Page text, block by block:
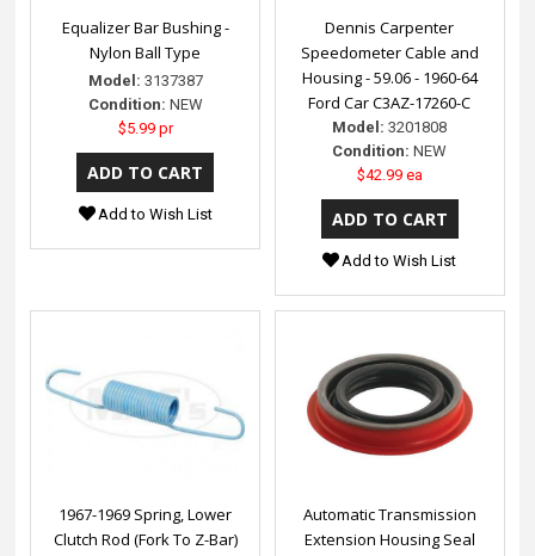
Equalizer Bar Bushing -
Nylon Ball Type
Model: 3137387
Condition: NEW
$5.99 pr
Add to Wish List
Dennis Carpenter
Speedometer Cable and
Housing - 59.06 - 1960-64
Ford Car C3AZ-17260-C
Model: 3201808
Condition: NEW
$42.99 ea
Add to Wish List
1967-1969 Spring, Lower
Clutch Rod (Fork To Z-Bar)
Automatic Transmission
Extension Housing Seal